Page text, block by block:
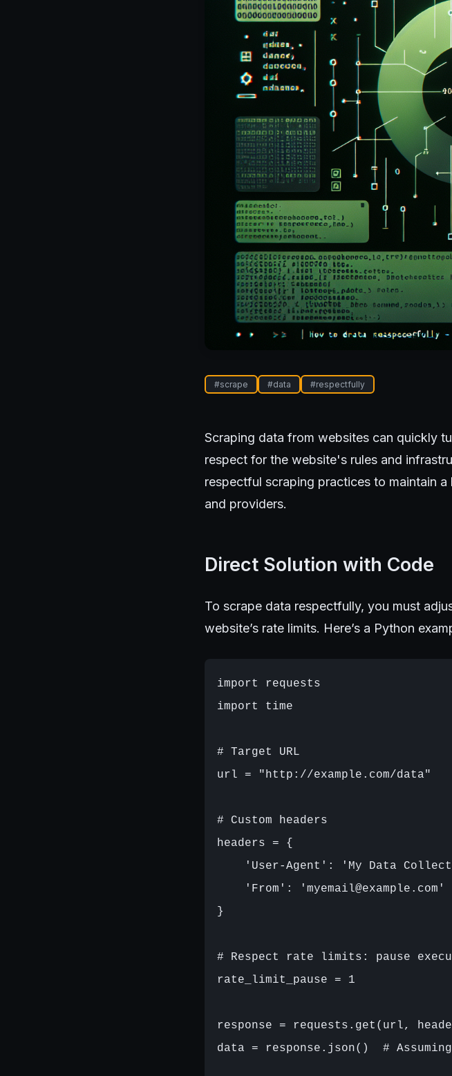
#scrape #data #respectfully
Scraping data from websites can quickly
respect for the website's rules and
respectful scraping practices to maintain
and providers.
Direct Solution with Code
To scrape data respectfully, you must
website’s rate limits. Here’s a Python
import requests
import time
# Target URL
url = "http://example.com/data"
# Custom headers
headers = {
'User-Agent': 'My Data
'From': 'myemail@example.com'
}
# Respect rate limits: pause
rate_limit_pause = 1
response = requests.get(url,
data = response.json()  #